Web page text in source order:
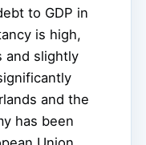
to GDP in
is high,
and slightly
and the
has been